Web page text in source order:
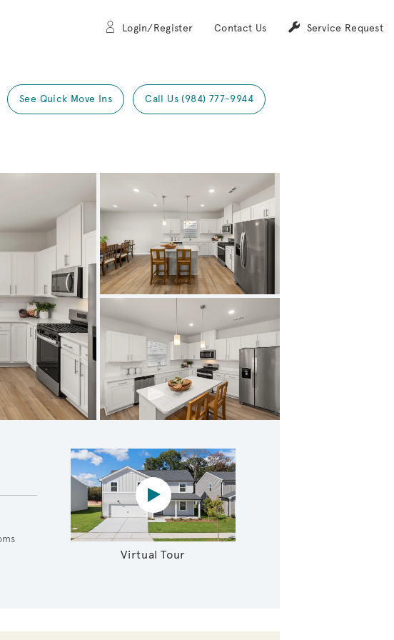
Login/Register Contact Us Service Request
See Quick Move Ins Call Us (984) 777-9944
Spacious Kitchen with Island
Carousel Save Image
Share Image
Virtual Tour
Virtual tour video